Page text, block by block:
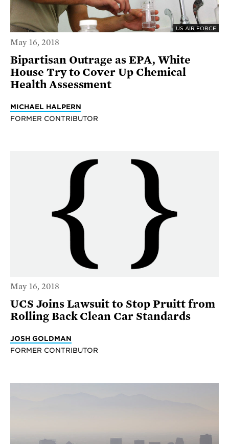
US AIR FORCE
May 16, 2018
Bipartisan Outrage as EPA, White
House Try to Cover Up Chemical
Health Assessment
MICHAEL HALPERN
FORMER CONTRIBUTOR
May 16, 2018
UCS Joins Lawsuit to Stop Pruitt from
Rolling Back Clean Car Standards
JOSH GOLDMAN
FORMER CONTRIBUTOR